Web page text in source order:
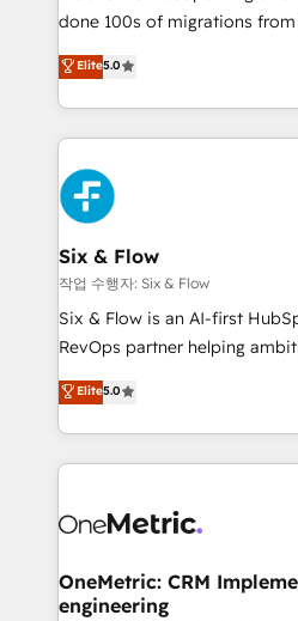
RevOps services align your
optimize the revenue
retention—by refining
maximize profitability and
done 100s of migrations
Eloqua, Microsoft Dynamics,
We leverage our proven
done right the first time. We
high performing revenue
sales cycles, multi system
SaaS or manufacturing teams. Trusted by leading
enterprises and fast growing
Sony, Rapyd, Fiverr, XM
Design Automation and FIT. 📊 RevOps & data
architecture 🔗 CRM
integrations 🤖 AI workflows &
HubSpot environments that
confidence and that
Elite5.0
Six & Flow
작업 수행자: Six & Flow
Six & Flow is an AI-first
RevOps partner helping
grow with clarity, confidence,
Operating across the UK,
Canada, we’ve delivered
HubSpot projects for mid-
combine HubSpot, data, and
and technology for
growth. Our expertise spans
Elite5.0
OneMetric: CRM
engineering